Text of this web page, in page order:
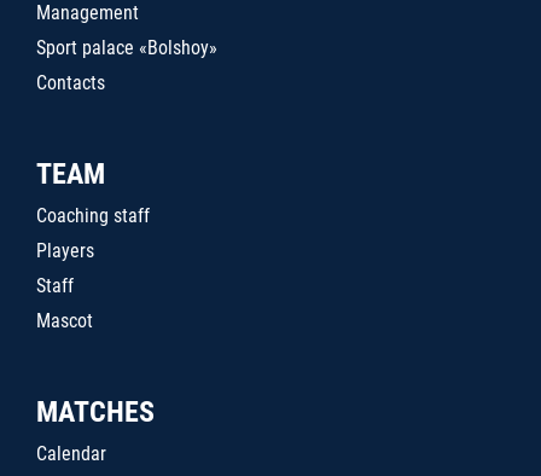
Management
Sport palace «Bolshoy»
Contacts
TEAM
Coaching staff
Players
Staff
Mascot
MATCHES
Calendar